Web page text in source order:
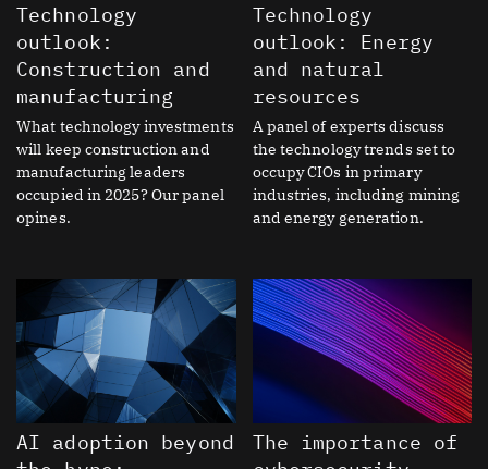
Technology
outlook:
Construction and
manufacturing
What technology investments
will keep construction and
manufacturing leaders
occupied in 2025? Our panel
opines.
Technology
outlook: Energy
and natural
resources
A panel of experts discuss
the technology trends set to
occupy CIOs in primary
industries, including mining
and energy generation.
AI adoption beyond
The importance of